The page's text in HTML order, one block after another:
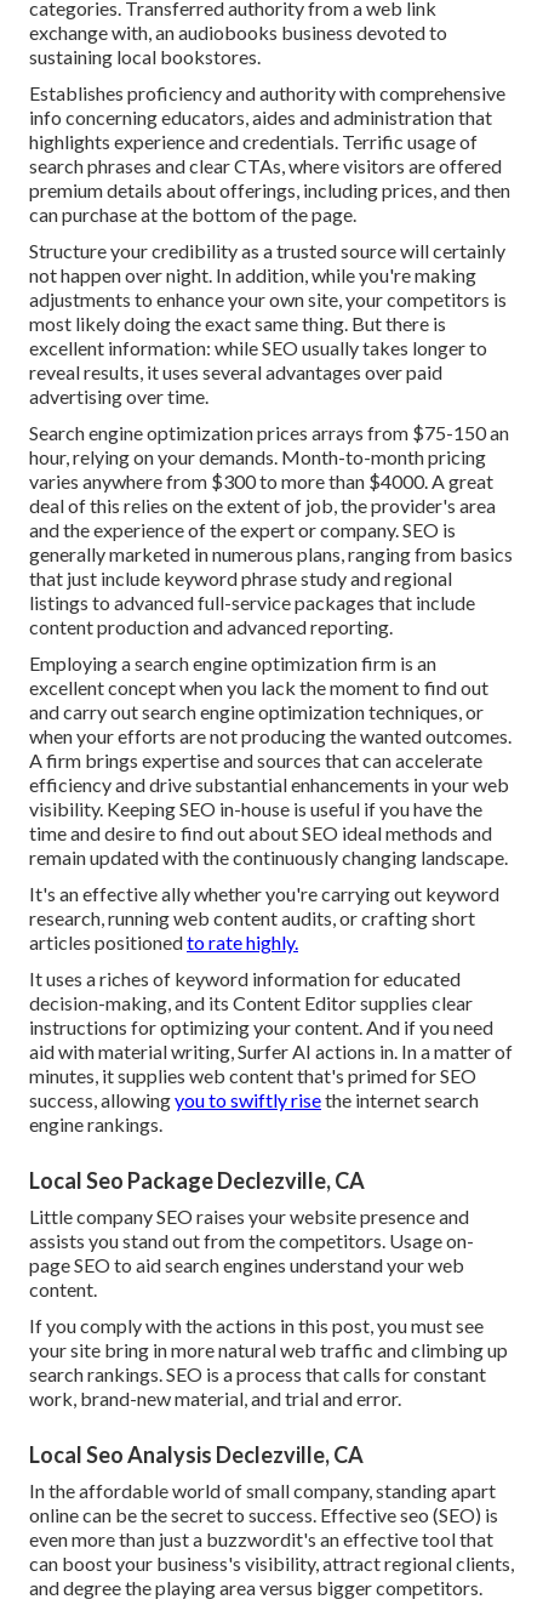
categories. Transferred authority from a web link
exchange with, an audiobooks business devoted to
sustaining local bookstores.
Establishes proficiency and authority with comprehensive
info concerning educators, aides and administration that
highlights experience and credentials. Terrific usage of
search phrases and clear CTAs, where visitors are offered
premium details about offerings, including prices, and then
can purchase at the bottom of the page.
Structure your credibility as a trusted source will certainly
not happen over night. In addition, while you're making
adjustments to enhance your own site, your competitors is
most likely doing the exact same thing. But there is
excellent information: while SEO usually takes longer to
reveal results, it uses several advantages over paid
advertising over time.
Search engine optimization prices arrays from $75-150 an
hour,relying on your demands. Month-to-month pricing
varies anywhere from $300 to more than $4000. A great
deal of this relies on the extent of job, the provider's area
and the experience of the expert or company. SEO is
generally marketed in numerous plans, ranging from basics
that just include keyword phrase study and regional
listings to advanced full-service packages that include
content production and advanced reporting.
Employing a search engine optimization firm is an
excellent concept when you lack the moment to find out
and carry out search engine optimization techniques, or
when your efforts are not producing the wanted outcomes.
A firm brings expertise and sources that can accelerate
efficiency and drive substantial enhancements in your web
visibility. Keeping SEO in-house is useful if you have the
time and desire to find out about SEO ideal methods and
remain updated with the continuously changing landscape.
It's an effective ally whether you're carrying out keyword
research, running web content audits, or crafting short
articles positionedto rate highly.
It uses a riches of keyword information for educated
decision-making, and its Content Editor supplies clear
instructions for optimizing your content. And if you need
aid with material writing, Surfer AI actions in. In a matter of
minutes, it supplies web content that's primed for SEO
success, allowingyou to swiftly risethe internet search
engine rankings.
Local Seo Package Declezville, CA
Little company SEO raises your website presence and
assists you stand out from the competitors. Usage on-
page SEO to aid search engines understand your web
content.
If you comply with the actions in this post, you must see
your site bring in more natural web traffic and climbing up
search rankings. SEO is a process that calls for constant
work, brand-new material, and trial and error.
Local Seo Analysis Declezville, CA
In the affordable world of small company, standing apart
online can be the secret to success. Effective seo (SEO) is
even more than just a buzzwordit's an effective tool that
can boost your business's visibility, attract regional clients,
and degree the playing area versus bigger competitors.